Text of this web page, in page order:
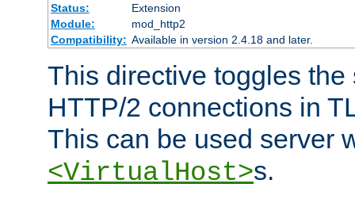
Status:
Extension
Module:
mod_http2
Compatibility: Available in version 2.4.18 and later.
This directive toggles
HTTP/2 connections in
This can be used server
<VirtualHost>s.